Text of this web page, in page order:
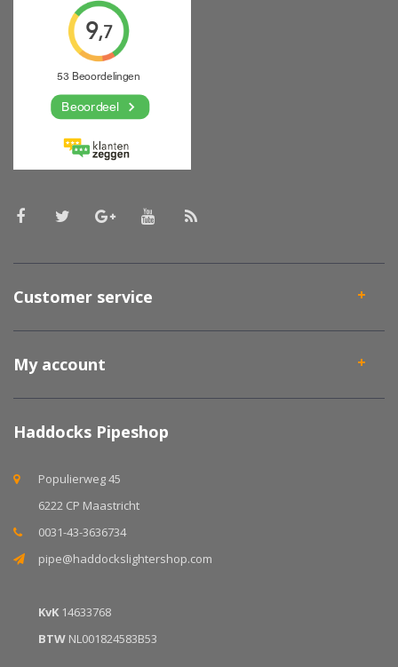
Customer service
My account
Haddocks Pipeshop
Populierweg 45
6222 CP Maastricht
0031-43-3636734
pipe@haddockslightershop.com
KvK 14633768
BTW NL001824583B53